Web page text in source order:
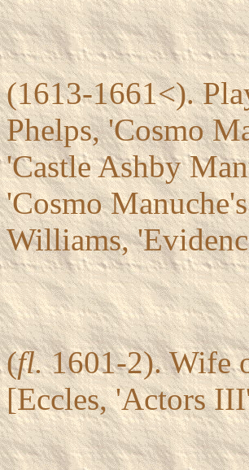
(1613-1661<).
Phelps, 'Cosmo
'Castle Ashby
'Cosmo
Williams,
(fl.1601-2). Wife
[Eccles, 'Actors